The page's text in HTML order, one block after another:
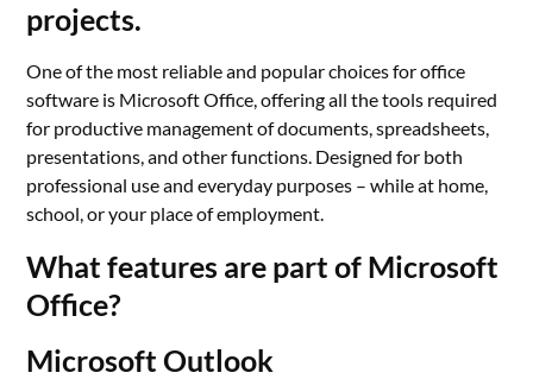
projects.
One of the most reliable and popular choices for office
software is Microsoft Office, offering all the tools required
for productive management of documents, spreadsheets,
presentations, and other functions. Designed for both
professional use and everyday purposes – while at home,
school, or your place of employment.
What features are part of Microsoft
Office?
Microsoft Outlook